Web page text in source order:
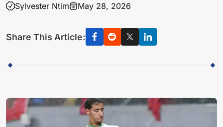
Sylvester Ntim May 28, 2026
Share This Article: